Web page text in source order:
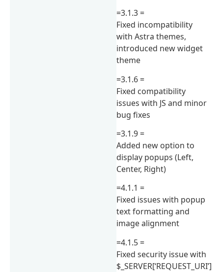
=3.1.3 =
Fixed incompatibility
with Astra themes,
introduced new widget
theme
=3.1.6 =
Fixed compatibility
issues with JS and minor
bug fixes
=3.1.9 =
Added new option to
display popups (Left,
Center, Right)
=4.1.1 =
Fixed issues with popup
text formatting and
image alignment
=4.1.5 =
Fixed security issue with
$_SERVER[‘REQUEST_URI’]